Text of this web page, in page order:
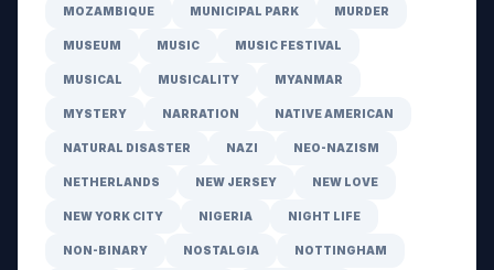
MOZAMBIQUE MUNICIPAL PARK MURDER
MUSEUM MUSIC MUSIC FESTIVAL
MUSICAL MUSICALITY MYANMAR
MYSTERY NARRATION NATIVE AMERICAN
NATURAL DISASTER NAZI NEO-NAZISM
NETHERLANDS NEW JERSEY NEW LOVE
NEW YORK CITY NIGERIA NIGHT LIFE
NON-BINARY NOSTALGIA NOTTINGHAM